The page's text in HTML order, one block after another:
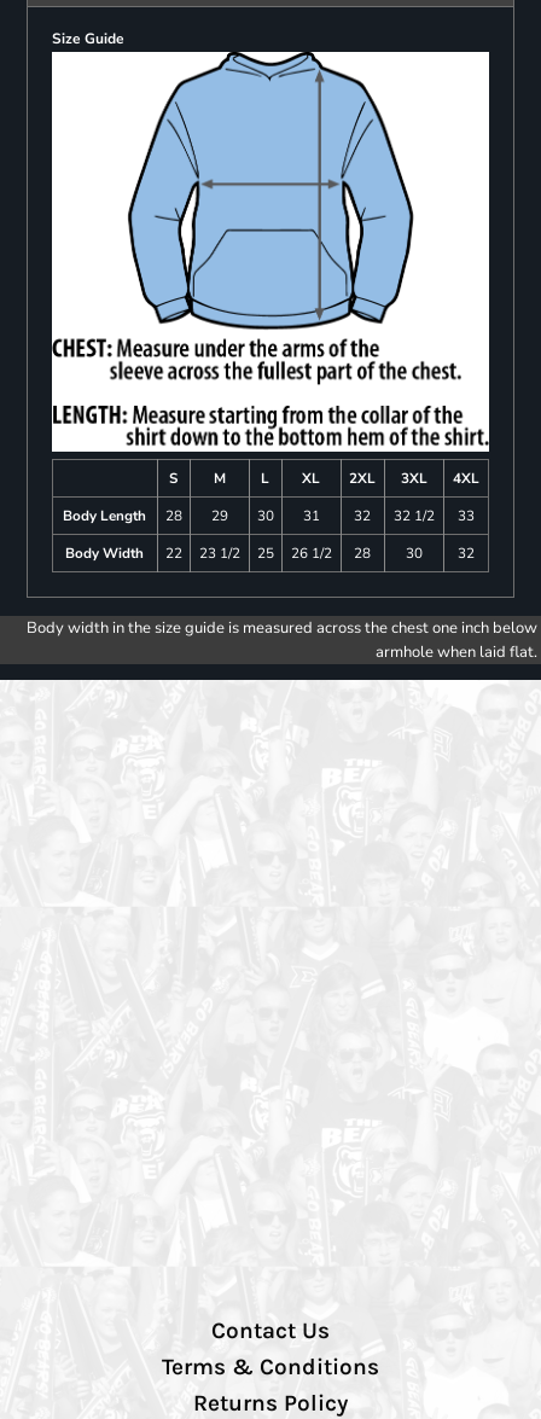
Size Guide
S M L XL 2XL 3XL
4XL
Body Length
28 29 30 31 32 32 1/2
33
Body Width
22 23 1/2 25 26 1/2 28 30 32
Body width in the size guide is measured across the chest one inch below
armhole when laid flat.
Contact Us
Terms & Conditions
Returns Policy